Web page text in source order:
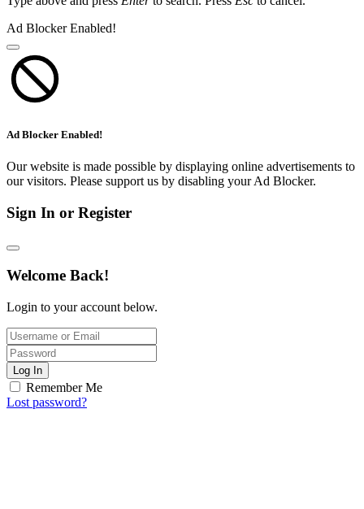
Ad Blocker Enabled!
Ad Blocker Enabled!
Our website is made possible by displaying online advertisements to
our visitors. Please support us by disabling your Ad Blocker.
Sign In or Register
Welcome Back!
Login to your account below.
Log In
Remember Me
Lost password?